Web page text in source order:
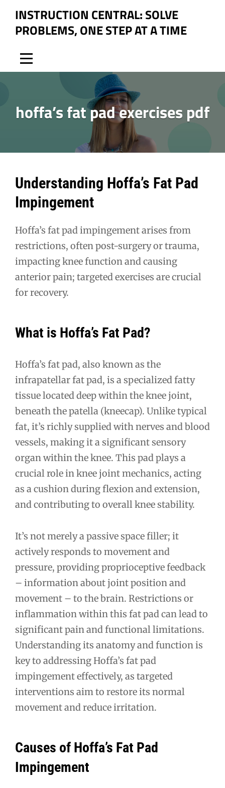
content
INSTRUCTION CENTRAL: SOLVE
PROBLEMS, ONE STEP AT A TIME
hoffa’s fat pad exercises pdf
Understanding Hoffa’s Fat Pad
Impingement
Hoffa’s fat pad impingement arises from
restrictions, often post-surgery or trauma,
impacting knee function and causing
anterior pain; targeted exercises are crucial
for recovery.
What is Hoffa’s Fat Pad?
Hoffa’s fat pad, also known as the
infrapatellar fat pad, is a specialized fatty
tissue located deep within the knee joint,
beneath the patella (kneecap). Unlike typical
fat, it’s richly supplied with nerves and blood
vessels, making it a significant sensory
organ within the knee. This pad plays a
crucial role in knee joint mechanics, acting
as a cushion during flexion and extension,
and contributing to overall knee stability.
It’s not merely a passive space filler; it
actively responds to movement and
pressure, providing proprioceptive feedback
– information about joint position and
movement – to the brain. Restrictions or
inflammation within this fat pad can lead to
significant pain and functional limitations.
Understanding its anatomy and function is
key to addressing Hoffa’s fat pad
impingement effectively, as targeted
interventions aim to restore its normal
movement and reduce irritation.
Causes of Hoffa’s Fat Pad
Impingement
Post
navigation